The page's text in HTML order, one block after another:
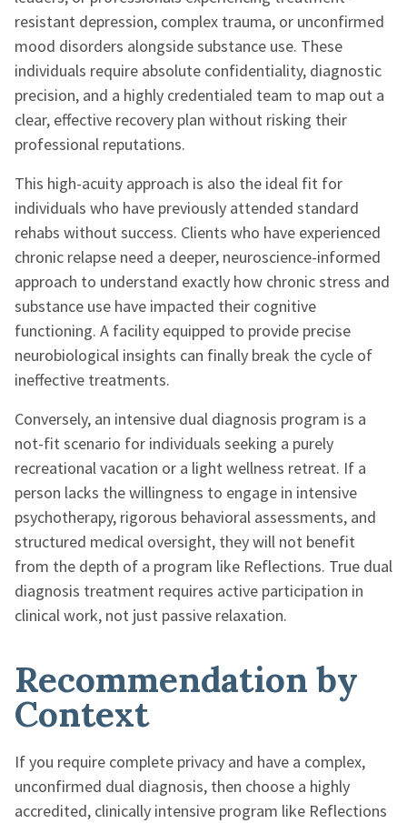
resistant depression, complex trauma, or unconfirmed
mood disorders alongside substance use. These
individuals require absolute confidentiality, diagnostic
precision, and a highly credentialed team to map out a
clear, effective recovery plan without risking their
professional reputations.
This high-acuity approach is also the ideal fit for
individuals who have previously attended standard
rehabs without success. Clients who have experienced
chronic relapse need a deeper, neuroscience-informed
approach to understand exactly how chronic stress and
substance use have impacted their cognitive
functioning. A facility equipped to provide precise
neurobiological insights can finally break the cycle of
ineffective treatments.
Conversely, an intensive dual diagnosis program is a
not-fit scenario for individuals seeking a purely
recreational vacation or a light wellness retreat. If a
person lacks the willingness to engage in intensive
psychotherapy, rigorous behavioral assessments, and
structured medical oversight, they will not benefit
from the depth of a program like Reflections. True dual
diagnosis treatment requires active participation in
clinical work, not just passive relaxation.
Recommendation by
Context
If you require complete privacy and have a complex,
unconfirmed dual diagnosis, then choose a highly
accredited, clinically intensive program like Reflections